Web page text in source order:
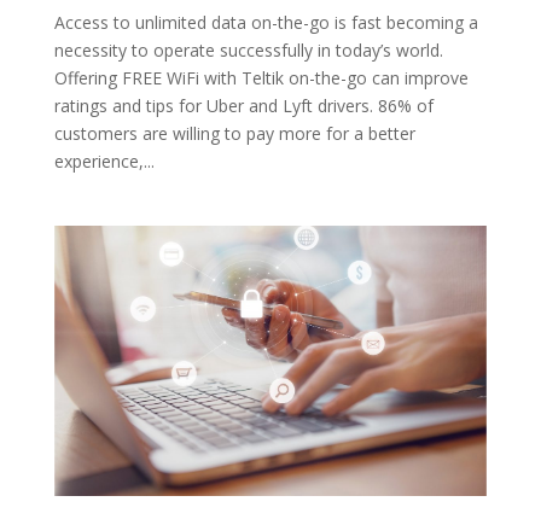
Access to unlimited data on-the-go is fast becoming a
necessity to operate successfully in today’s world.
Offering FREE WiFi with Teltik on-the-go can improve
ratings and tips for Uber and Lyft drivers. 86% of
customers are willing to pay more for a better
experience,...